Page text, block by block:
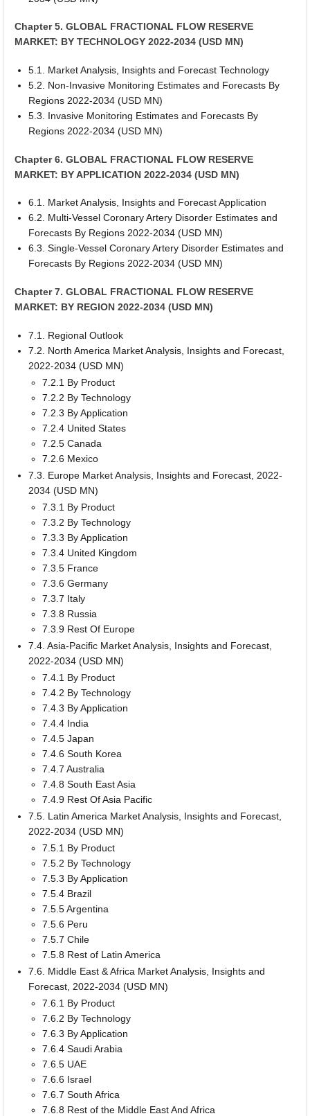
Chapter 5. GLOBAL FRACTIONAL FLOW RESERVE
MARKET: BY TECHNOLOGY 2022-2034 (USD MN)
5.1. Market Analysis, Insights and Forecast Technology
5.2. Non-Invasive Monitoring Estimates and Forecasts By
Regions 2022-2034 (USD MN)
5.3. Invasive Monitoring Estimates and Forecasts By
Regions 2022-2034 (USD MN)
Chapter 6. GLOBAL FRACTIONAL FLOW RESERVE
MARKET: BY APPLICATION 2022-2034 (USD MN)
6.1. Market Analysis, Insights and Forecast Application
6.2. Multi-Vessel Coronary Artery Disorder Estimates and
Forecasts By Regions 2022-2034 (USD MN)
6.3. Single-Vessel Coronary Artery Disorder Estimates and
Forecasts By Regions 2022-2034 (USD MN)
Chapter 7. GLOBAL FRACTIONAL FLOW RESERVE
MARKET: BY REGION 2022-2034 (USD MN)
7.1. Regional Outlook
7.2. North America Market Analysis, Insights and Forecast,
2022-2034 (USD MN)
7.2.1 By Product
7.2.2 By Technology
7.2.3 By Application
7.2.4 United States
7.2.5 Canada
7.2.6 Mexico
7.3. Europe Market Analysis, Insights and Forecast, 2022-
2034 (USD MN)
7.3.1 By Product
7.3.2 By Technology
7.3.3 By Application
7.3.4 United Kingdom
7.3.5 France
7.3.6 Germany
7.3.7 Italy
7.3.8 Russia
7.3.9 Rest Of Europe
7.4. Asia-Pacific Market Analysis, Insights and Forecast,
2022-2034 (USD MN)
7.4.1 By Product
7.4.2 By Technology
7.4.3 By Application
7.4.4 India
7.4.5 Japan
7.4.6 South Korea
7.4.7 Australia
7.4.8 South East Asia
7.4.9 Rest Of Asia Pacific
7.5. Latin America Market Analysis, Insights and Forecast,
2022-2034 (USD MN)
7.5.1 By Product
7.5.2 By Technology
7.5.3 By Application
7.5.4 Brazil
7.5.5 Argentina
7.5.6 Peru
7.5.7 Chile
7.5.8 Rest of Latin America
7.6. Middle East & Africa Market Analysis, Insights and
Forecast, 2022-2034 (USD MN)
7.6.1 By Product
7.6.2 By Technology
7.6.3 By Application
7.6.4 Saudi Arabia
7.6.5 UAE
7.6.6 Israel
7.6.7 South Africa
7.6.8 Rest of the Middle East And Africa